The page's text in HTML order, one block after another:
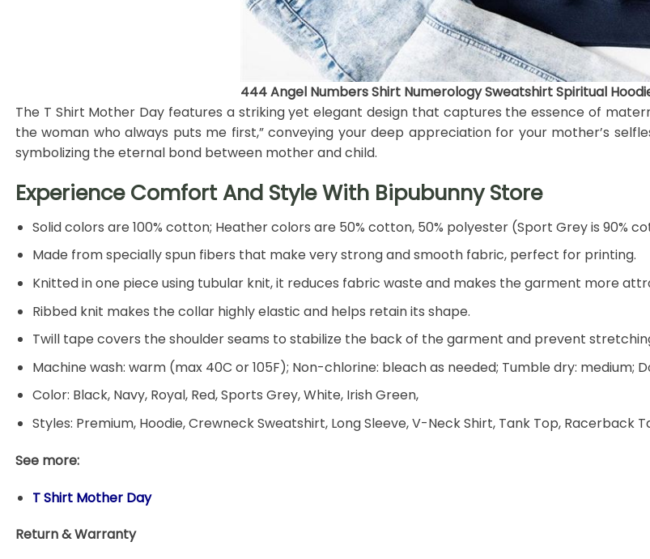
444 Angel Numbers Shirt Numerology Sweatshirt Spiritual
The T Shirt Mother Day features a striking yet elegant design that captures the essence of
the woman who always puts me first,” conveying your deep appreciation for your mother’s
symbolizing the eternal bond between mother and child.
Experience Comfort And Style With Bipubunny Store
Solid colors are 100% cotton; Heather colors are 50% cotton, 50% polyester (Sport Grey is 90%
Made from specially spun fibers that make very strong and smooth fabric, perfect for printing.
Knitted in one piece using tubular knit, it reduces fabric waste and makes the garment more
Ribbed knit makes the collar highly elastic and helps retain its shape.
Twill tape covers the shoulder seams to stabilize the back of the garment and prevent
Machine wash: warm (max 40C or 105F); Non-chlorine: bleach as needed; Tumble dry: medium;
Color: Black, Navy, Royal, Red, Sports Grey, White, Irish Green,
Styles: Premium, Hoodie, Crewneck Sweatshirt, Long Sleeve, V-Neck Shirt, Tank Top, Racerback
See more:
T Shirt Mother Day
Return & Warranty